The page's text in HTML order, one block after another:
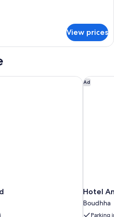
View prices
Ad
Hotel
Boudhha
Parking
Hotel